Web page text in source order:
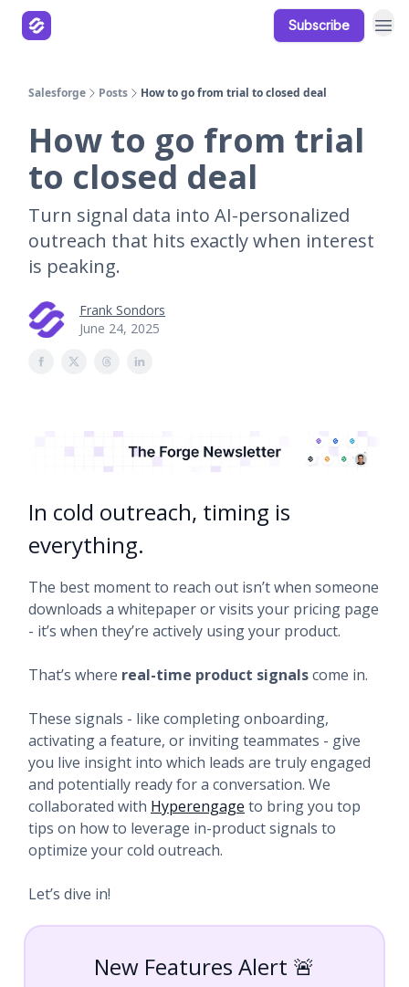
Subscribe
Salesforge Posts How to go from trial to closed deal
How to go from trial
to closed deal
Turn signal data into AI-personalized
outreach that hits exactly when interest
is peaking.
Frank Sondors
June 24, 2025
In cold outreach, timing is
everything.
The best moment to reach out isn’t when someone
downloads a whitepaper or visits your pricing page
- it’s when they’re actively using your product.
That’s where real-time product signalscome in.
These signals - like completing onboarding,
activating a feature, or inviting teammates - give
you live insight into which leads are truly engaged
and potentially ready for a conversation. We
collaborated with Hyperengage to bring you top
tips on how to leverage in-product signals to
optimize your cold outreach.
Let’s dive in!
New Features Alert 🚨